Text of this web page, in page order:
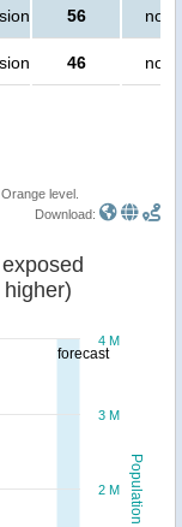
56 no
46 no
level.
Download:
forecast
Population
speed and exposed
2 M
3 M
4 M